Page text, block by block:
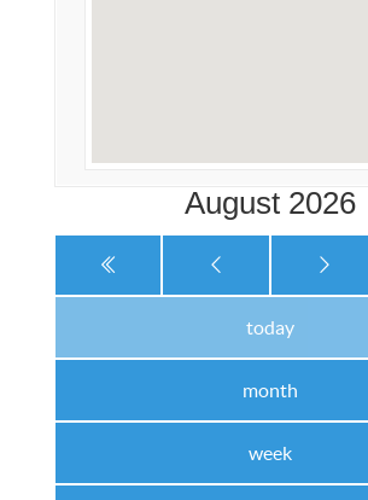
August 2026
today
month
week